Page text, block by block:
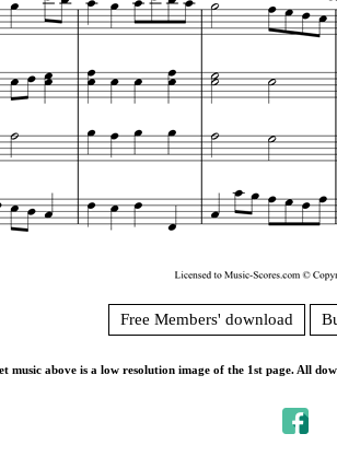
Free Members' download
music above is a low resolution image of the 1st page. All